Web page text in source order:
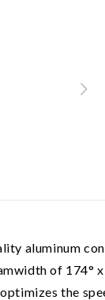
aluminum
of
the